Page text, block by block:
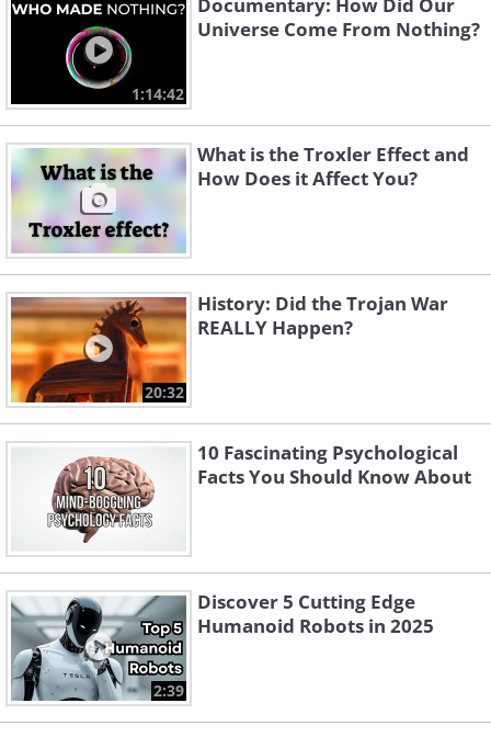
1:14:42
Documentary: How Did Our
Universe Come From Nothing?
What is the Troxler Effect and
How Does it Affect You?
20:32
History: Did the Trojan War
REALLY Happen?
10 Fascinating Psychological
Facts You Should Know About
2:39
Discover 5 Cutting Edge
Humanoid Robots in 2025